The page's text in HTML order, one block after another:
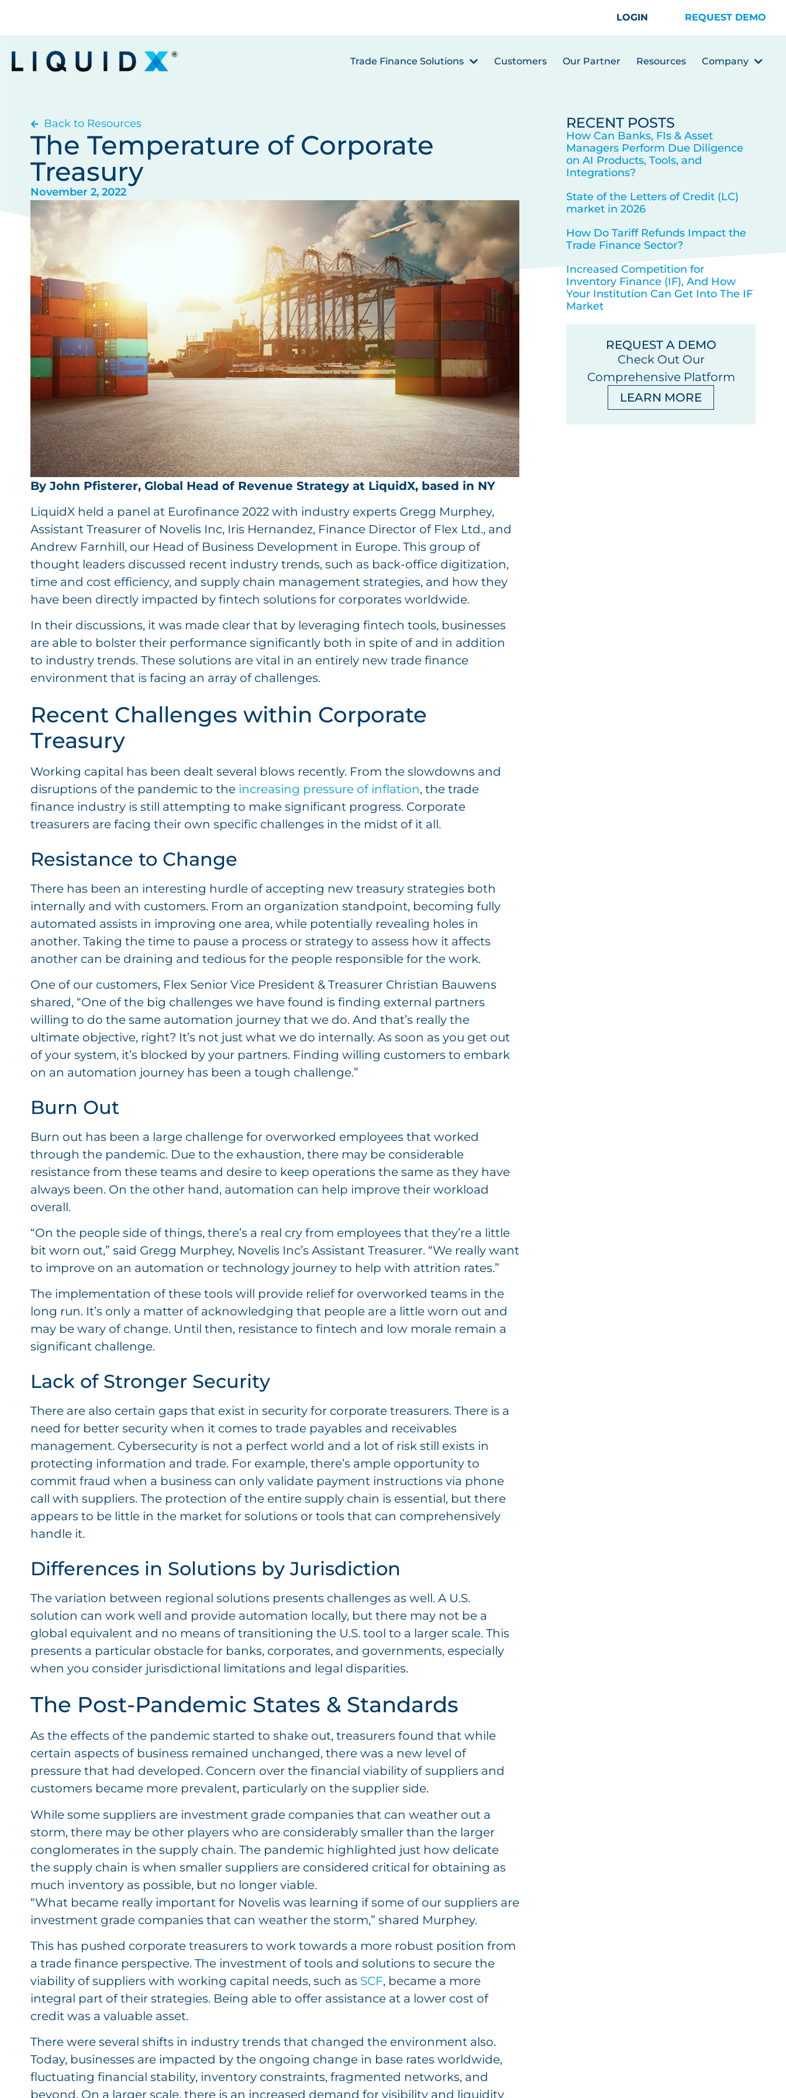
LOGIN REQUEST DEMO
Trade Finance Solutions Customers Our Partner Resources Company
Back to Resources
The Temperature of Corporate
Treasury
November 2, 2022
By John Pfisterer, Global Head of Revenue Strategy at LiquidX, based in NY
LiquidX held a panel at Eurofinance 2022 with industry experts Gregg Murphey,
Assistant Treasurer of Novelis Inc, Iris Hernandez, Finance Director of Flex Ltd., and
Andrew Farnhill, our Head of Business Development in Europe. This group of
thought leaders discussed recent industry trends, such as back-office digitization,
time and cost efficiency, and supply chain management strategies, and how they
have been directly impacted by fintech solutions for corporates worldwide.
In their discussions, it was made clear that by leveraging fintech tools, businesses
are able to bolster their performance significantly both in spite of and in addition
to industry trends. These solutions are vital in an entirely new trade finance
environment that is facing an array of challenges.
Recent Challenges within Corporate
Treasury
Working capital has been dealt several blows recently. From the slowdowns and
disruptions of the pandemic to the increasing pressure of inflation, the trade
finance industry is still attempting to make significant progress. Corporate
treasurers are facing their own specific challenges in the midst of it all.
Resistance to Change
There has been an interesting hurdle of accepting new treasury strategies both
internally and with customers. From an organization standpoint, becoming fully
automated assists in improving one area, while potentially revealing holes in
another. Taking the time to pause a process or strategy to assess how it affects
another can be draining and tedious for the people responsible for the work.
One of our customers, Flex Senior Vice President & Treasurer Christian Bauwens
shared, “One of the big challenges we have found is finding external partners
willing to do the same automation journey that we do. And that’s really the
ultimate objective, right? It’s not just what we do internally. As soon as you get out
of your system, it’s blocked by your partners. Finding willing customers to embark
on an automation journey has been a tough challenge.”
Burn Out
Burn out has been a large challenge for overworked employees that worked
through the pandemic. Due to the exhaustion, there may be considerable
resistance from these teams and desire to keep operations the same as they have
always been. On the other hand, automation can help improve their workload
overall.
“On the people side of things, there’s a real cry from employees that they’re a little
bit worn out,” said Gregg Murphey, Novelis Inc’s Assistant Treasurer. “We really want
to improve on an automation or technology journey to help with attrition rates.”
The implementation of these tools will provide relief for overworked teams in the
long run. It’s only a matter of acknowledging that people are a little worn out and
may be wary of change. Until then, resistance to fintech and low morale remain a
significant challenge.
Lack of Stronger Security
There are also certain gaps that exist in security for corporate treasurers. There is a
need for better security when it comes to trade payables and receivables
management. Cybersecurity is not a perfect world and a lot of risk still exists in
protecting information and trade. For example, there’s ample opportunity to
commit fraud when a business can only validate payment instructions via phone
call with suppliers. The protection of the entire supply chain is essential, but there
appears to be little in the market for solutions or tools that can comprehensively
handle it.
Differences in Solutions by Jurisdiction
The variation between regional solutions presents challenges as well. A U.S.
solution can work well and provide automation locally, but there may not be a
global equivalent and no means of transitioning the U.S. tool to a larger scale. This
presents a particular obstacle for banks, corporates, and governments, especially
when you consider jurisdictional limitations and legal disparities.
The Post-Pandemic States & Standards
As the effects of the pandemic started to shake out, treasurers found that while
certain aspects of business remained unchanged, there was a new level of
pressure that had developed. Concern over the financial viability of suppliers and
customers became more prevalent, particularly on the supplier side.
While some suppliers are investment grade companies that can weather out a
storm, there may be other players who are considerably smaller than the larger
conglomerates in the supply chain. The pandemic highlighted just how delicate
the supply chain is when smaller suppliers are considered critical for obtaining as
much inventory as possible, but no longer viable.
“What became really important for Novelis was learning if some of our suppliers are
investment grade companies that can weather the storm,” shared Murphey.
This has pushed corporate treasurers to work towards a more robust position from
a trade finance perspective. The investment of tools and solutions to secure the
viability of suppliers with working capital needs, such as SCF, became a more
integral part of their strategies. Being able to offer assistance at a lower cost of
credit was a valuable asset.
There were several shifts in industry trends that changed the environment also.
Today, businesses are impacted by the ongoing change in base rates worldwide,
fluctuating financial stability, inventory constraints, fragmented networks, and
beyond. On a larger scale, there is an increased demand for visibility and liquidity
RECENT POSTS
How Can Banks, FIs & Asset
Managers Perform Due Diligence
on AI Products, Tools, and
Integrations?
State of the Letters of Credit (LC)
market in 2026
How Do Tariff Refunds Impact the
Trade Finance Sector?
Increased Competition for
Inventory Finance (IF), And How
Your Institution Can Get Into The IF
Market
REQUEST A DEMO
Check Out Our
Comprehensive Platform
LEARN MORE